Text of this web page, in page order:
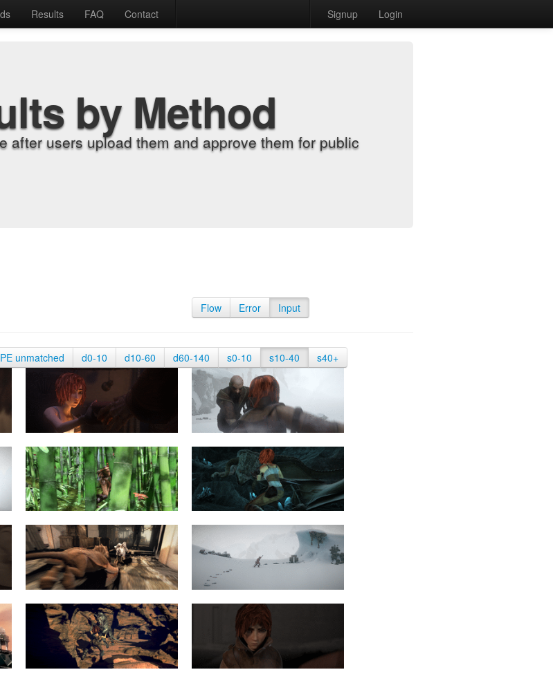
Results FAQ Contact Signup Login
by Method
after users upload them and approve them for public
Flow Error Input
unmatched d0-10 d10-60 d60-140 s0-10 s10-40 s40+